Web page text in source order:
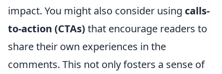
impact. You might also consider using calls-
to-action (CTAs) that encourage readers to
share their own experiences in the
comments. This not only fosters a sense of